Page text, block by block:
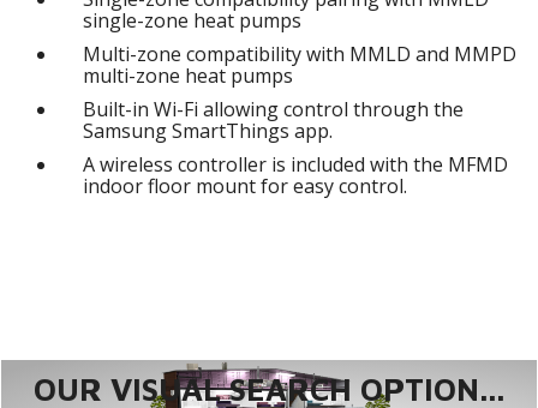
single-zone heat pumps
Multi-zone compatibility with MMLD and MMPD
multi-zone heat pumps
Built-in Wi-Fi allowing control through the
Samsung SmartThings app.
A wireless controller is included with the MFMD
indoor floor mount for easy control.
OUR VISUAL SEARCH OPTION...